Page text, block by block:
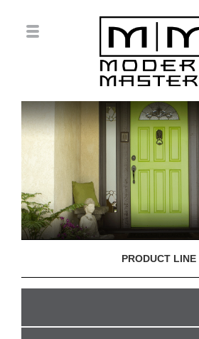
PRODUCT LINE